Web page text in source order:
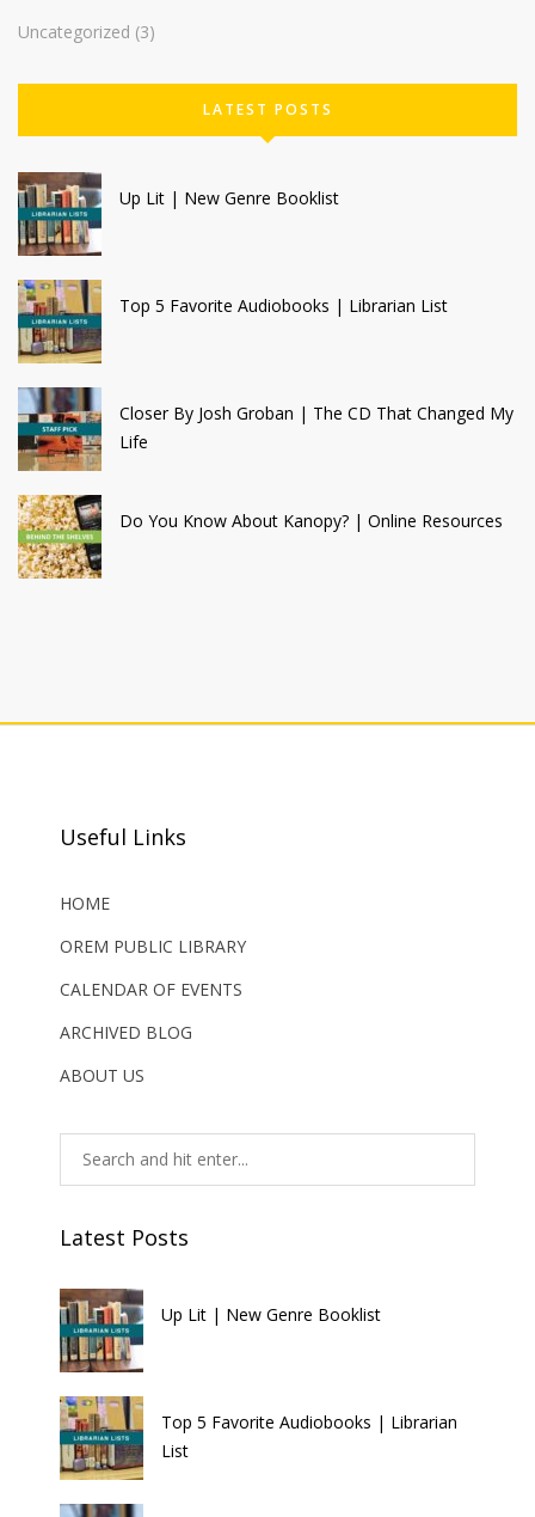
Uncategorized (3)
LATEST POSTS
Up Lit | New Genre Booklist
Top 5 Favorite Audiobooks | Librarian List
Closer By Josh Groban | The CD That Changed My
Life
Do You Know About Kanopy? | Online Resources
Useful Links
HOME
OREM PUBLIC LIBRARY
CALENDAR OF EVENTS
ARCHIVED BLOG
ABOUT US
Latest Posts
Up Lit | New Genre Booklist
Top 5 Favorite Audiobooks | Librarian
List